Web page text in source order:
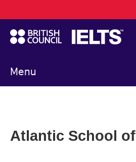
to
main
content
Menu
navigation
Atlantic School